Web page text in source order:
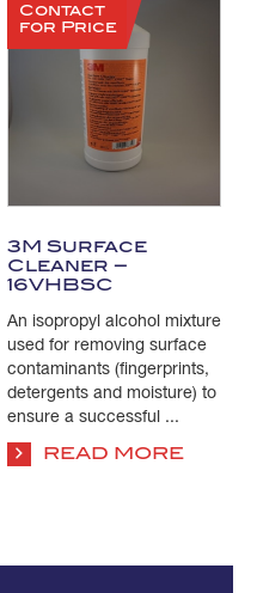
Contact
for Price
3M Surface
Cleaner –
16VHBSC
An isopropyl alcohol mixture
used for removing surface
contaminants (fingerprints,
detergents and moisture) to
ensure a successful ...
READ MORE